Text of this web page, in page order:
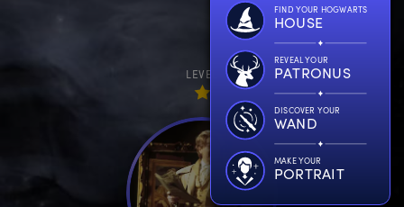
FIND YOUR HOGWARTS
HOUSE
REVEAL YOUR
PATRONUS
DISCOVER YOUR
WAND
MAKE YOUR
PORTRAIT
LEVEL